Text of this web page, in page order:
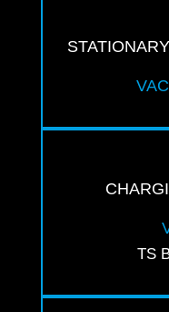
TS